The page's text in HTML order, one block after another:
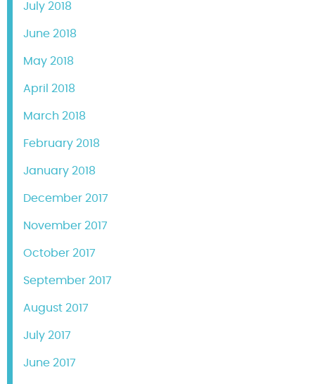
July 2018
June 2018
May 2018
April 2018
March 2018
February 2018
January 2018
December 2017
November 2017
October 2017
September 2017
August 2017
July 2017
June 2017